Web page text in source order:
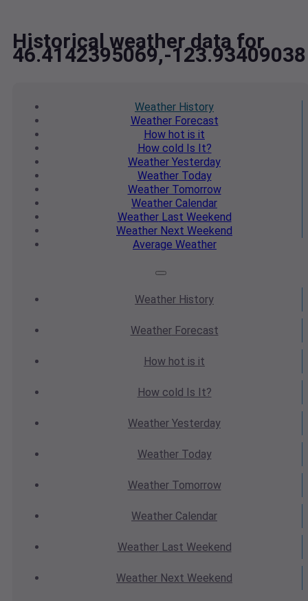
Historical weather data for
46.4142395069,-123.93409038
Weather History
WeatherForecast
How hot is it
How cold Is It?
Weather Yesterday
WeatherToday
WeatherTomorrow
Weather Calendar
WeatherLast Weekend
Weather Next Weekend
Average Weather
Weather History
WeatherForecast
How hot is it
How cold Is It?
Weather Yesterday
WeatherToday
WeatherTomorrow
Weather Calendar
WeatherLast Weekend
Weather Next Weekend